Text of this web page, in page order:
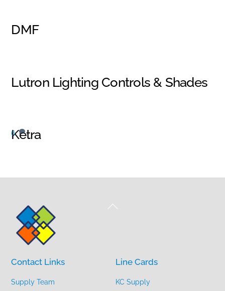
DMF
Lutron Lighting Controls & Shades
Ketra
6
To
Contact Links
Supply Team
Line Cards
KC Supply